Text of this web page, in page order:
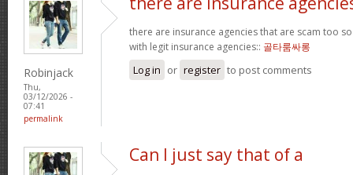
Robinjack
Thu,
03/12/2026 -
07:41
permalink
there are insurance agencies that are scam too
with legit insurance agencies:: 골타룸싸롱
Log in or register to post comments
Can I just say that of a